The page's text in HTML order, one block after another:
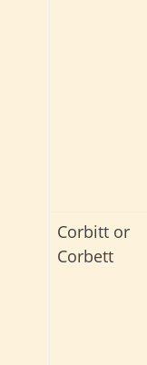
Corbitt or
Corbett